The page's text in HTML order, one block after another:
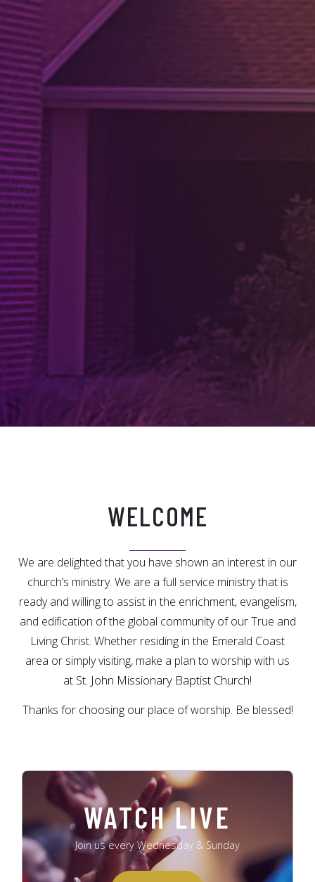
WELCOME
We are delighted that you have shown an interest in our
church’s ministry. We are a full service ministry that is
ready and willing to assist in the enrichment, evangelism,
and edification of the global community of our True and
Living Christ. Whether residing in the Emerald Coast
area or simply visiting, make a plan to worship with us
at St. John Missionary Baptist Church!
Thanks for choosing our place of worship. Be blessed!
WATCH LIVE
Join us every Wednesday & Sunday